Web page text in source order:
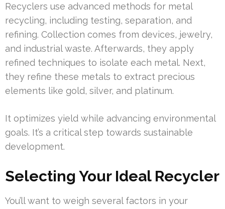
Recyclers use advanced methods for metal
recycling, including testing, separation, and
refining. Collection comes from devices, jewelry,
and industrial waste. Afterwards, they apply
refined techniques to isolate each metal. Next,
they refine these metals to extract precious
elements like gold, silver, and platinum.
It optimizes yield while advancing environmental
goals. It’s a critical step towards sustainable
development.
Selecting Your Ideal Recycler
You’ll want to weigh several factors in your